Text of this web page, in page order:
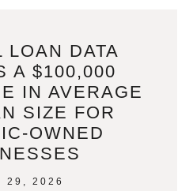
LOAN DATA
A $100,000
IN AVERAGE
SIZE FOR
OWNED
29, 2026